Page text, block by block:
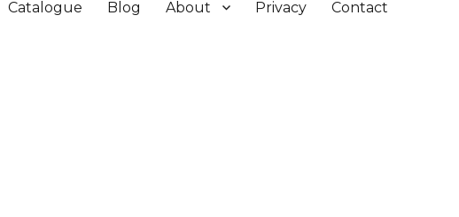
Catalogue Blog About Privacy Contact